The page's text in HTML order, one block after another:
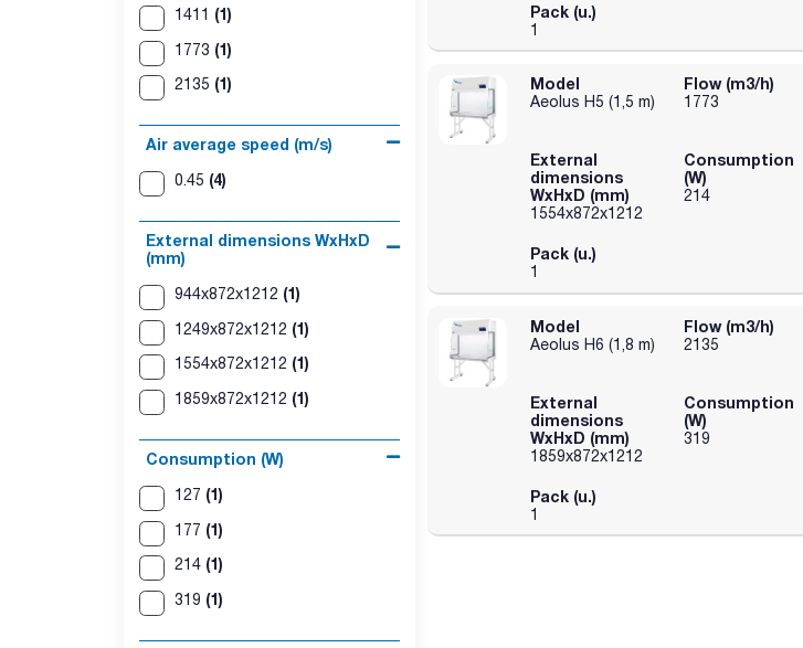
1411 (1)
1773 (1)
2135 (1)
Air average speed (m/s)
0.45 (4)
External dimensions WxHxD
(mm)
944x872x1212 (1)
1249x872x1212 (1)
1554x872x1212 (1)
1859x872x1212 (1)
Consumption (W)
127 (1)
177 (1)
214 (1)
319 (1)
Pack (u.)
1
Model
Aeolus H5 (1,5 m)
Flow (m3/h)
1773
External
dimensions
WxHxD (mm)
1554x872x1212
Consumption
(W)
214
Pack (u.)
1
Model
Aeolus H6 (1,8 m)
Flow (m3/h)
2135
External
dimensions
WxHxD (mm)
1859x872x1212
Consumption
(W)
319
Pack (u.)
1